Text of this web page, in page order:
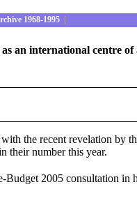
1968-1995
an international centre
the recent revelation by
their number this year.
2005 consultation in